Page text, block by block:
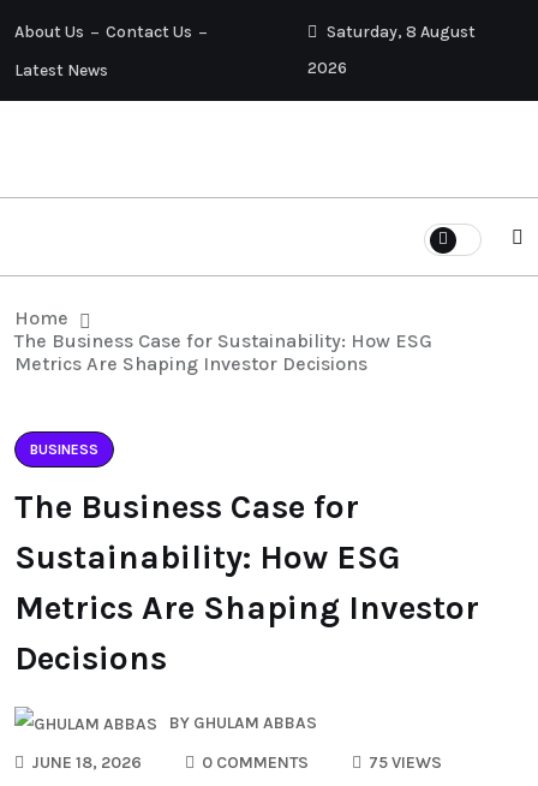
About Us
Contact Us
Latest News
Saturday, 8 August
2026
Home
The Business Case for Sustainability: How ESG
Metrics Are Shaping Investor Decisions
BUSINESS
The Business Case for
Sustainability: How ESG
Metrics Are Shaping Investor
Decisions
BY GHULAM ABBAS
JUNE 18, 2026
0 COMMENTS
75 VIEWS